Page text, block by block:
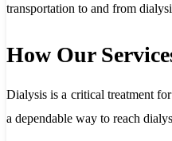
transportation to and from
How Our
Dialysis is a critical treatment
a dependable way to reach